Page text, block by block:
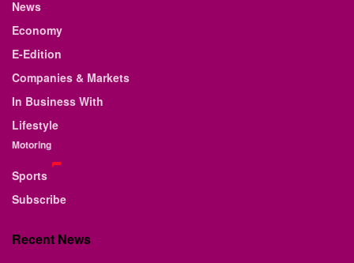
News
Economy
E-Edition
Companies & Markets
In Business With
Lifestyle
Motoring
Sports
Subscribe
Recent News